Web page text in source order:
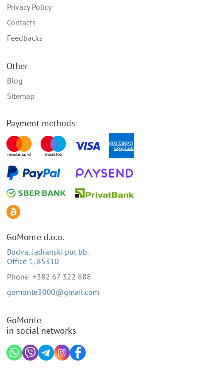
Privacy Policy
Contacts
Feedbacks
Other
Blog
Sitemap
Payment methods
GoMonte d.o.o.
Budva, Jadranski put bb.
Office 1, 85310
Phone: +382 67 322 888
gomonte3000@gmail.com
GoMonte
in social networks